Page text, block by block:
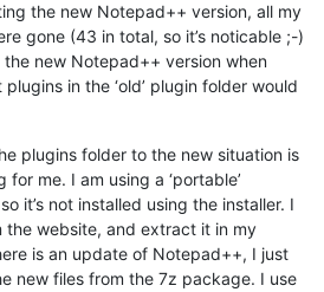
the new Notepad++ version, all my
gone (43 in total, so it’s noticable ;-)
new Notepad++ version when
in the ‘old’ plugin folder would
plugins folder to the new situation is
me. I am using a ‘portable’
it’s not installed using the installer. I
the website, and extract it in my
is an update of Notepad++, I just
new files from the 7z package. I use